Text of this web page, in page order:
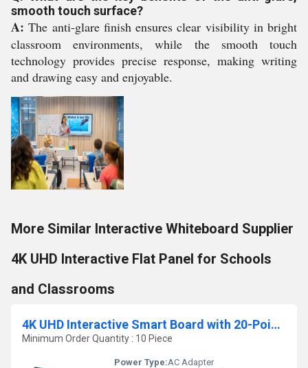
smooth touch surface?
A: The anti-glare finish ensures clear visibility in bright
classroom environments, while the smooth touch
technology provides precise response, making writing
and drawing easy and enjoyable.
More Similar Interactive Whiteboard Supplier
4K UHD Interactive Flat Panel for Schools
and Classrooms
4K UHD Interactive Smart Board with 20-Point Touch for Classrooms, Training & Offices
Minimum Order Quantity : 10 Piece
Power Type:AC Adapter